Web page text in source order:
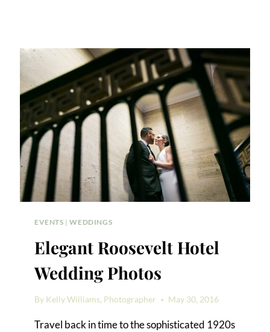
EVENTS |WEDDINGS
Elegant Roosevelt Hotel
Wedding Photos
By Kelly Williams, Photographer May 30, 2016
Travel back in time to the sophisticated 1920s